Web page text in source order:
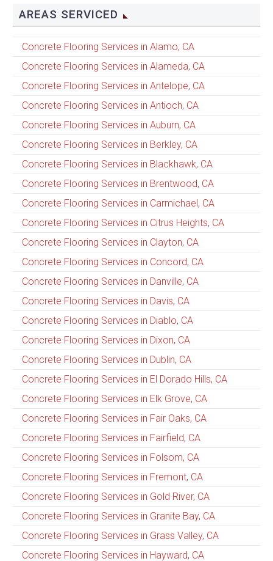
AREAS SERVICED
Concrete Flooring Services in Alamo, CA
Concrete Flooring Services in Alameda, CA
Concrete Flooring Services in Antelope, CA
Concrete Flooring Services in Antioch, CA
Concrete Flooring Services in Auburn, CA
Concrete Flooring Services in Berkley, CA
Concrete Flooring Services in Blackhawk, CA
Concrete Flooring Services in Brentwood, CA
Concrete Flooring Services in Carmichael, CA
Concrete Flooring Services in Citrus Heights, CA
Concrete Flooring Services in Clayton, CA
Concrete Flooring Services in Concord, CA
Concrete Flooring Services in Danville, CA
Concrete Flooring Services in Davis, CA
Concrete Flooring Services in Diablo, CA
Concrete Flooring Services in Dixon, CA
Concrete Flooring Services in Dublin, CA
Concrete Flooring Services in El Dorado Hills, CA
Concrete Flooring Services in Elk Grove, CA
Concrete Flooring Services in Fair Oaks, CA
Concrete Flooring Services in Fairfield, CA
Concrete Flooring Services in Folsom, CA
Concrete Flooring Services in Fremont, CA
Concrete Flooring Services in Gold River, CA
Concrete Flooring Services in Granite Bay, CA
Concrete Flooring Services in Grass Valley, CA
Concrete Flooring Services in Hayward, CA